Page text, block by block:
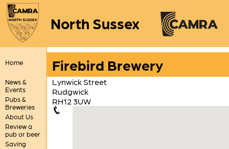
North Sussex
Home
News &
Events
Pubs &
Breweries
About Us
Review a
pub or beer
Saving
Firebird Brewery
Lynwick Street
Rudgwick
RH12 3UW